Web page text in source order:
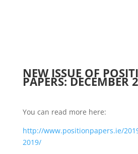
NEW ISSUE OF
PAPERS: DECEMBER
You can read more here:
http://www.positionpapers.ie/
2019/